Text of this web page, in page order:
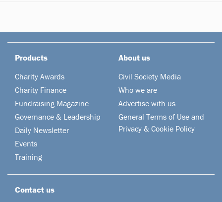
Products
Charity Awards
Charity Finance
Fundraising Magazine
Governance & Leadership
Daily Newsletter
Events
Training
About us
Civil Society Media
Who we are
Advertise with us
General Terms of Use and
Privacy & Cookie Policy
Contact us